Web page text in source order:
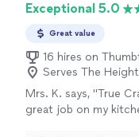
Exceptional 5.0
Great value
16 hires on
Serves The
Mrs. K. says, "True
great job on my